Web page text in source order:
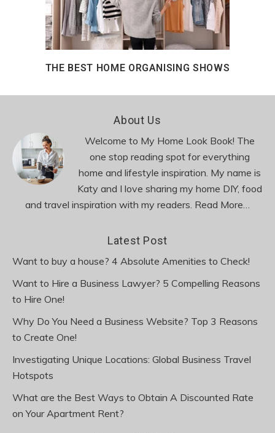
THE BEST HOME ORGANISING SHOWS
About Us
Welcome to My Home Look Book! The
one stop reading spot for everything
home and lifestyle inspiration. My name is
Katy and I love sharing my home DIY, food
and travel inspiration with my readers. Read More…
Latest Post
Want to buy a house? 4 Absolute Amenities to Check!
Want to Hire a Business Lawyer? 5 Compelling Reasons
to Hire One!
Why Do You Need a Business Website? Top 3 Reasons
to Create One!
Investigating Unique Locations: Global Business Travel
Hotspots
What are the Best Ways to Obtain A Discounted Rate
on Your Apartment Rent?